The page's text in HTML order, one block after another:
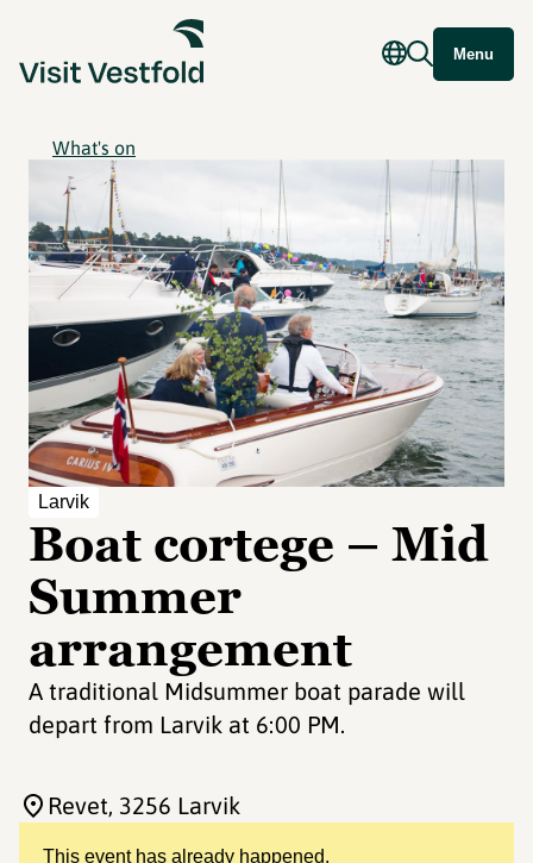
Menu
What's on
Larvik
Boat cortege – Mid
Summer
arrangement
A traditional Midsummer boat parade will
depart from Larvik at 6:00 PM.
This event has already happened.
Revet, 3256 Larvik